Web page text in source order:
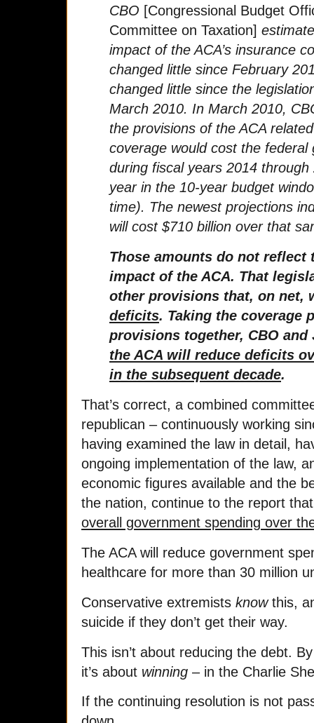
CBO [Congressional Budget
Committee on Taxation]
impact of the ACA’s insurance
changed little since February
changed little since the
March 2010. In March 2010,
the provisions of the ACA
coverage would cost the federal
during fiscal years 2014
year in the 10-year budget
time). The newest projections
will cost $710 billion over that
Those amounts do not reflect
impact of the ACA. That
other provisions that, on net,
deficits. Taking the coverage
provisions together, CBO and
the ACA will reduce deficits
in the subsequent decade.
That’s correct, a combined
republican – continuously working
having examined the law in detail,
ongoing implementation of the law,
economic figures available and the
the nation, continue to the report
overall government spending over
The ACA will reduce government
healthcare for more than 30 million
Conservative extremists knowthis,
suicide if they don’t get their way.
This isn’t about reducing the debt.
it’s about winning – in the Charlie
If the continuing resolution is not